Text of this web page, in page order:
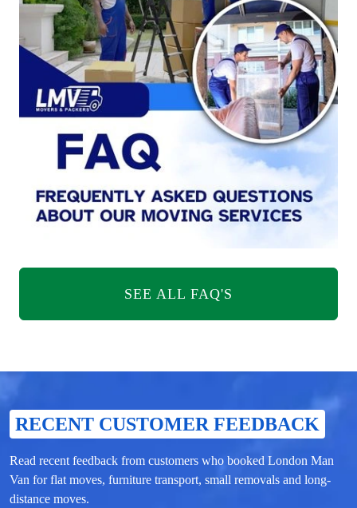
SEE ALL FAQ'S
RECENT CUSTOMER FEEDBACK
Read recent feedback from customers who booked London Man
Van for flat moves, furniture transport, small removals and long-
distance moves.